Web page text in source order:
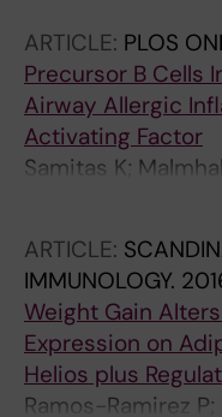
ARTICLE: PLOS
Precursor B Cells
Airway Allergic
Activating Factor
Samitas K;
Ramirez P; Lu Y;
ARTICLE:
IMMUNOLOGY.
Weight Gain
Expression on
Helios plus
Ramos-Ramirez